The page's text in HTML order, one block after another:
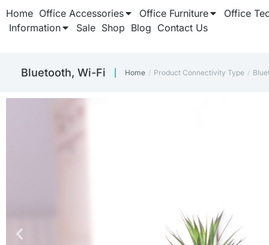
Home Office Accessories Office Furniture Office
Information
Sale Shop Blog Contact Us
Bluetooth, Wi-Fi You are here:
Home Product Connectivity Type